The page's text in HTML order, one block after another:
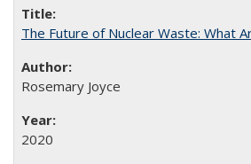
The Future of Nuclear Waste: What
Rosemary Joyce
2020